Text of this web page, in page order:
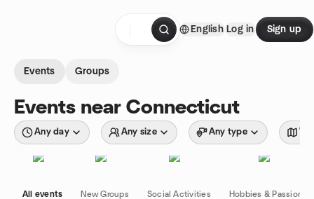
English Log in Sign up
Events Groups
Events near Connecticut
Any day Any size Any type
All events New Groups Social Activities Hobbies & Passions